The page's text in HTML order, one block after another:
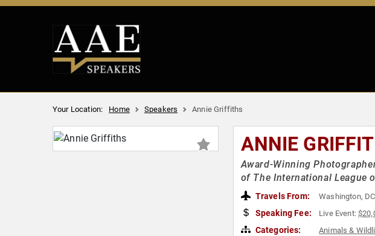
Your Location: Home Speakers Annie Griffiths
ANNIE
Award-Winning
of The International League
Travels From: Washington,
Speaking Fee: Live Event:
Categories: Animals &